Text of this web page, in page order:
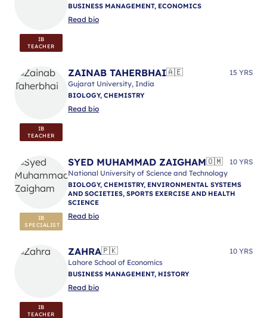
IB
TEACHER
BUSINESS MANAGEMENT, ECONOMICS
Read bio
IB
TEACHER
ZAINAB TAHERBHAI🇦🇪
15 YRS
Gujarat University, India
BIOLOGY, CHEMISTRY
Read bio
IB
SPECIALIST
SYED MUHAMMAD ZAIGHAM🇴🇲
10 YRS
National University of Science and Technology
BIOLOGY, CHEMISTRY, ENVIRONMENTAL SYSTEMS
AND SOCIETIES, SPORTS EXERCISE AND HEALTH
SCIENCE
Read bio
IB
TEACHER
ZAHRA🇵🇰
10 YRS
Lahore School of Economics
BUSINESS MANAGEMENT, HISTORY
Read bio